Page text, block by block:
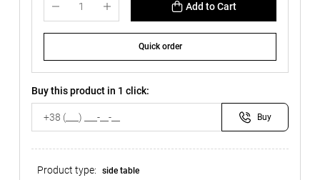
Add to Cart
Quick order
Buy this product in 1 click:
Buy
Product type: side table